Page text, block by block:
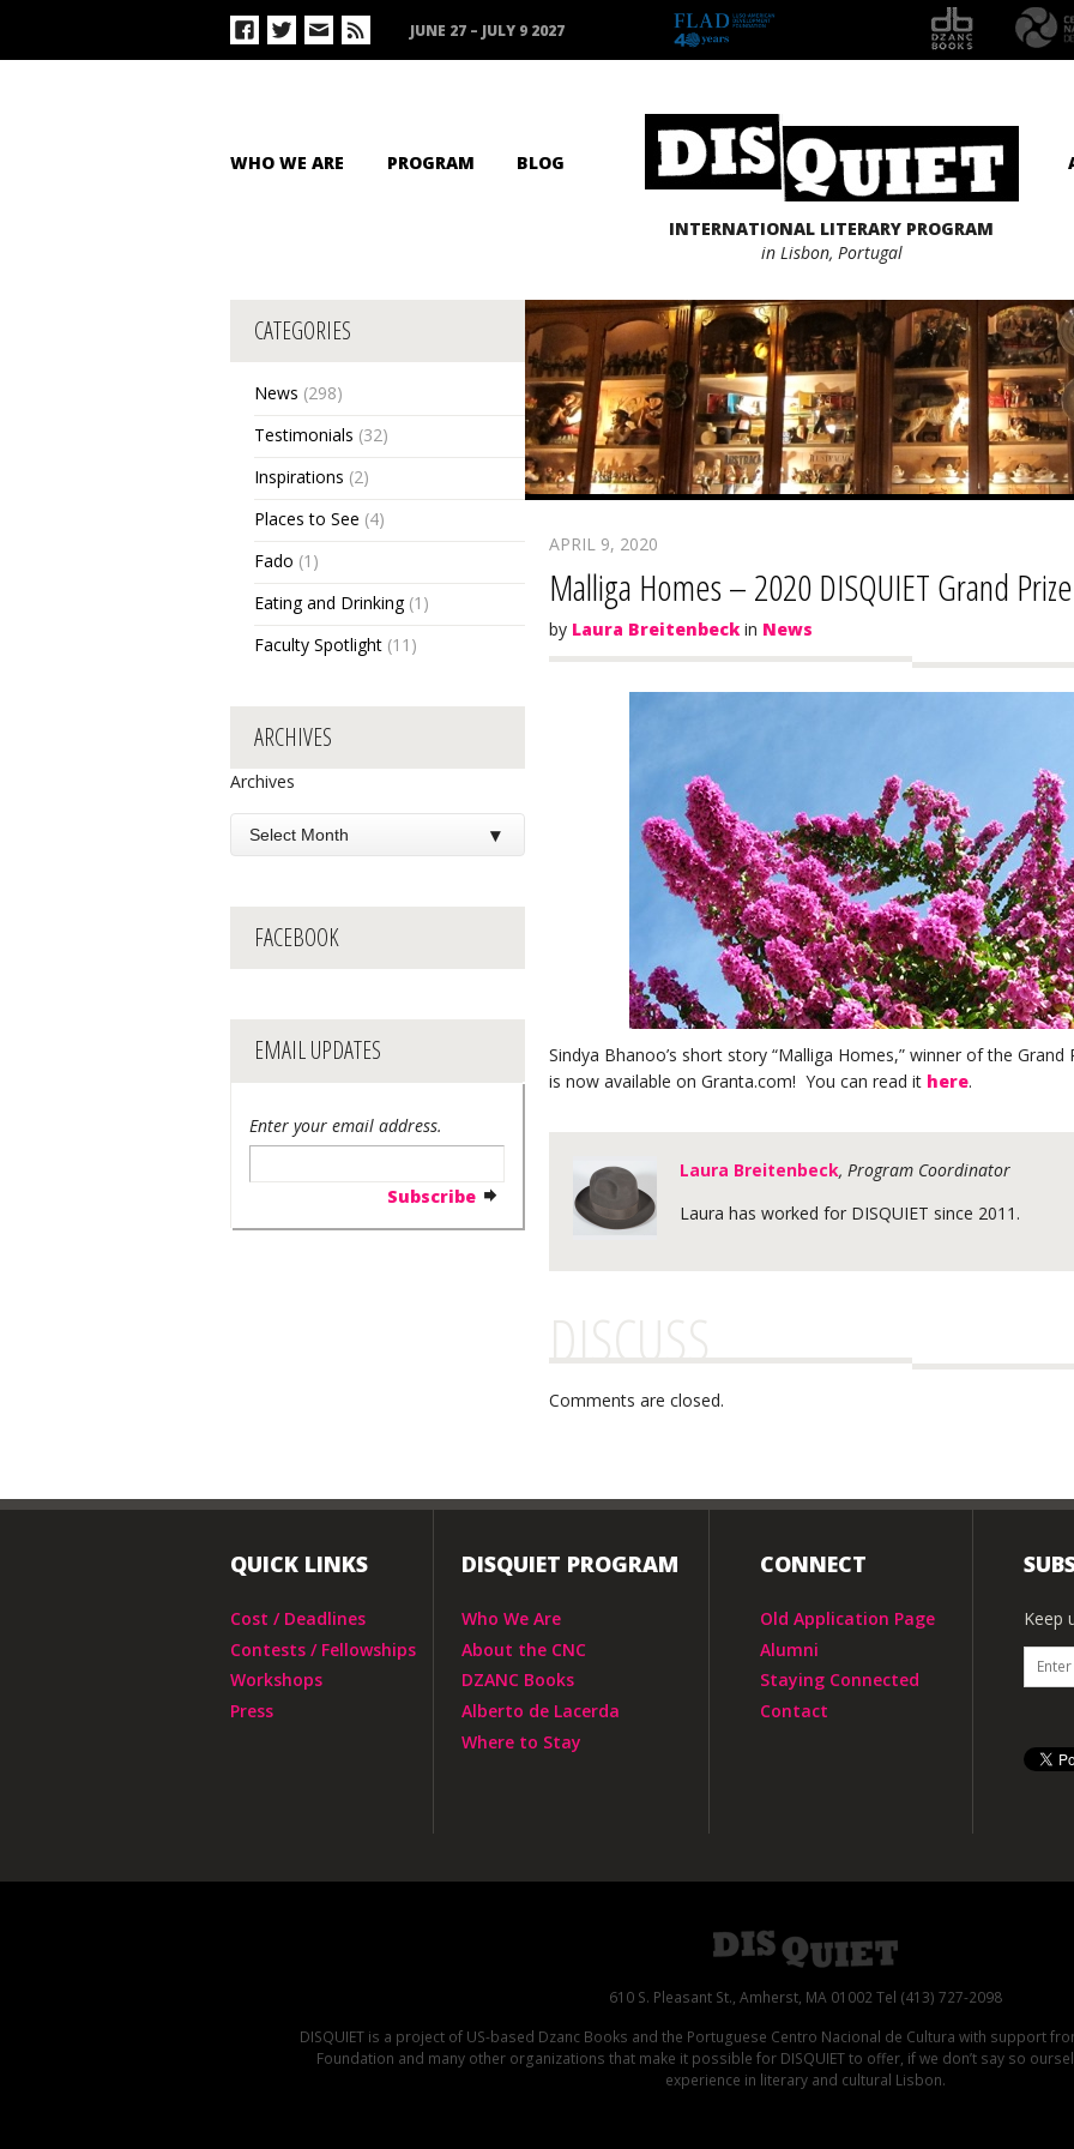
JUNE 27 – JULY 9 2027
WHO WE ARE PROGRAM BLOG
INTERNATIONAL LITERARY PROGRAM
in Lisbon, Portugal
CATEGORIES
News (298)
Testimonials (32)
Inspirations (2)
Places to See (4)
Fado (1)
Eating and Drinking(1)
Faculty Spotlight (11)
ARCHIVES
Archives
FACEBOOK
EMAIL UPDATES
Enter your email address.
APRIL 9, 2020
Malliga Homes – 2020 DISQUIET Grand
by Laura Breitenbeckin News
Sindya Bhanoo’s short story “Malliga Homes,” winner of the Grand
is now available on Granta.com! You can read it here.
Laura Breitenbeck, Program Coordinator
Laura has worked for DISQUIET since 2011.
DISCUSS
Comments are closed.
QUICK LINKS
Cost / Deadlines
Contests / Fellowships
Workshops
Press
DISQUIET PROGRAM
Who We Are
About the CNC
DZANC Books
Alberto de Lacerda
Where to Stay
CONNECT
Old Application Page
Alumni
Staying Connected
Contact
Keep
610 S. Pleasant St., Amherst, MA 01002 Tel (413) 727-2098
DISQUIET is a project of US-based Dzanc Books and the Portuguese Centro Nacional de Cultura with support
Foundation and many other organizations that make it possible for DISQUIET to offer, if we don’t say so
experience in literary and cultural Lisbon.